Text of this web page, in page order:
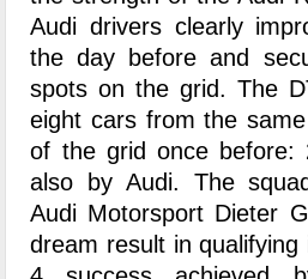
Audi drivers clearly
the day before and
spots on the grid. The
eight cars from the
of the grid once before:
also by Audi. The
Audi Motorsport Dieter
dream result in